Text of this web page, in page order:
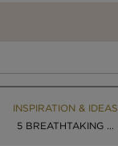
EBOOK
BATHROOMS
INSPIRATION & IDEAS
5 BREATHTAKING ...